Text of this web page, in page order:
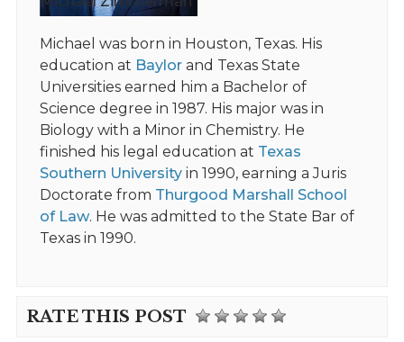
Michael was born in Houston, Texas. His
education at Baylorand Texas State
Universities earned him a Bachelor of
Science degree in 1987. His major was in
Biology with a Minor in Chemistry. He
finished his legal education at Texas
Southern Universityin 1990, earning a Juris
Doctorate from Thurgood Marshall School
of Law. He was admitted to the State Bar of
Texas in 1990.
RATE THIS POST